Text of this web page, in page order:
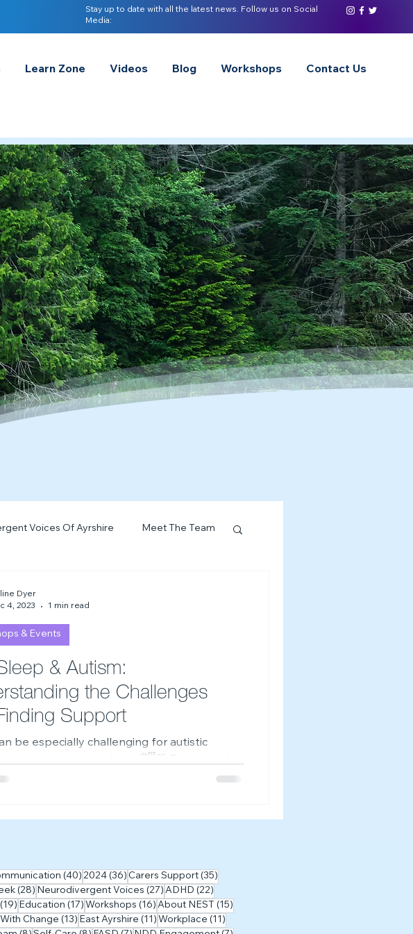
Stay up to date with all the latest news. Follow us on Social
Media:
Learn Zone Videos Blog Workshops Contact Us
Voices Of Ayrshire Meet The Team
2026
& Autism:
the Challenges
Support
be especially challenging for autistic
why it can be difficult, and explore
& Events
Dyer
4, 2023
1 min read
(40)40 posts
2024 (36)36 posts
Carers Support (35)35 posts
(28) 28 posts
Neurodivergent Voices (27) 27 posts
ADHD (22)
(19) 19 posts
Education (17) 17 posts
Workshops (16) 16 posts
About NEST (15)
Change (13) 13 posts
East Ayrshire (11) 11 posts
Workplace (11)